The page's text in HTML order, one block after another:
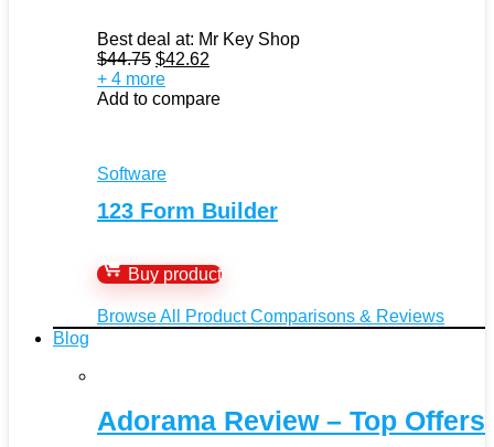
Best deal at: Mr Key Shop
$44.75 Original
price
was:
$42.62
is:
+ 4 more
Add to compare
Software
123 Form Builder
Buy product
Browse All Product Comparisons & Reviews
Blog
Adorama Review – Top Offers